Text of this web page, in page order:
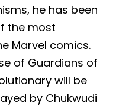
he has been
the most
Marvel comics.
of Guardians of
will be
by Chukwudi